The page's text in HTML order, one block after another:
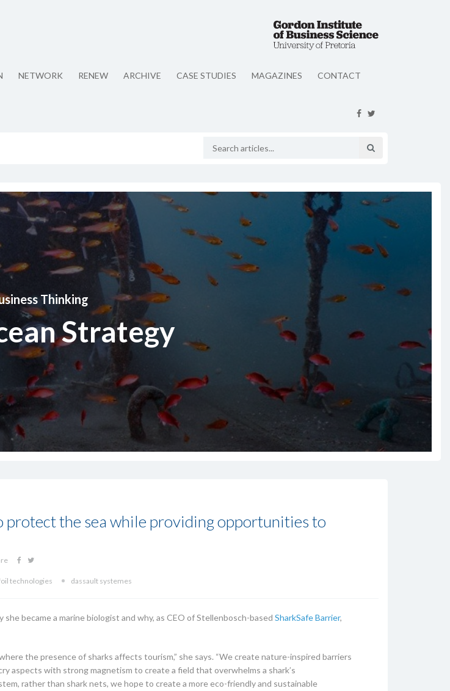
NETWORK RENEW ARCHIVE CASE STUDIES MAGAZINES CONTACT
Thinking
Strategy
the sea while providing opportunities to
technologies dassault systemes
became a marine biologist and why, as CEO of Stellenbosch-based SharkSafe Barrier,
the presence of sharks affects tourism,” she says. “We create nature-inspired barriers
aspects with strong magnetism to create a field that overwhelms a shark’s
rather than shark nets, we hope to create a more eco-friendly and sustainable